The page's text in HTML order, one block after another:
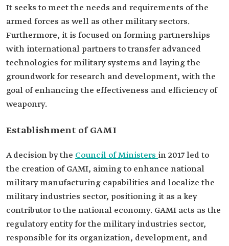
It seeks to meet the needs and requirements of the
armed forces as well as other military sectors.
Furthermore, it is focused on forming partnerships
with international partners to transfer advanced
technologies for military systems and laying the
groundwork for research and development, with the
goal of enhancing the effectiveness and efficiency of
weaponry.
Establishment of GAMI
A decision by the Council of Ministers in 2017 led to
the creation of GAMI, aiming to enhance national
military manufacturing capabilities and localize the
military industries sector, positioning it as a key
contributor to the national economy. GAMI acts as the
regulatory entity for the military industries sector,
responsible for its organization, development, and